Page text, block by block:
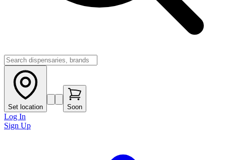
Set location Soon
Log In
Sign Up